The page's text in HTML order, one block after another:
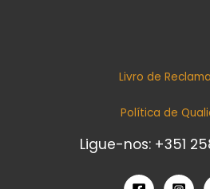
Livro de
Política de
Ligue-nos: +351